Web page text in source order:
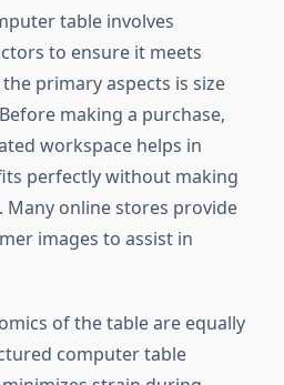
table involves
to ensure it meets
primary aspects is size
making a purchase,
workspace helps in
perfectly without making
Many online stores provide
images to assist in
of the table are equally
computer table